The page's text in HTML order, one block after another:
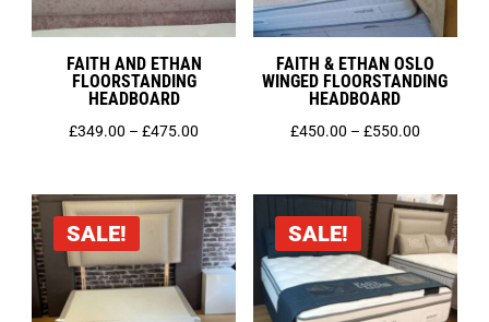
FAITH AND ETHAN
FLOORSTANDING
HEADBOARD
£349.00 – £475.00
through
£475.00
FAITH & ETHAN OSLO
WINGED FLOORSTANDING
HEADBOARD
£450.00 – £550.00Price
through
£550.00
SALE! SALE!